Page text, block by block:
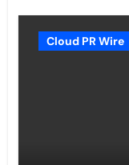
Cloud PR Wire